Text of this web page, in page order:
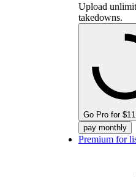
Upload
takedowns.
Go Pro for
pay monthly
Premium for